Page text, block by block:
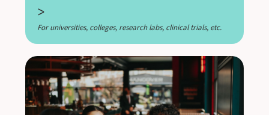
>
For universities, colleges, research labs, clinical trials, etc.